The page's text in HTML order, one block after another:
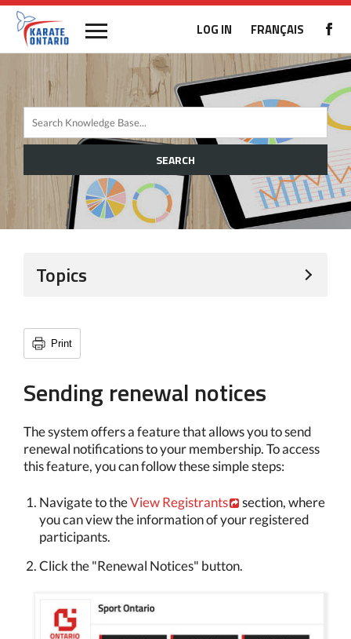
LOG IN FRANÇAIS
SEARCH
Topics
Print
Sending renewal notices
The system offers a feature that allows you to send
renewal notifications to your membership. To access
this feature, you can follow these simple steps:
Navigate to theView Registrants
section, where
you can view the information of your registered
participants.
Click the "Renewal Notices" button.